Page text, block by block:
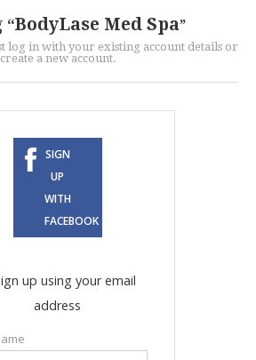
BodyLase Med Spa
log in with your existing account details or
create a new account.
SIGN
UP
WITH
FACEBOOK
up using your email
address